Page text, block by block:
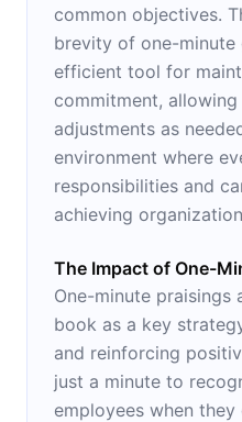
common objectives.
brevity of one-minute
efficient tool for
commitment,
adjustments as
environment where
responsibilities and
achieving
The Impact of One-
One-minute praisings
book as a key
and reinforcing
just a minute to
employees when